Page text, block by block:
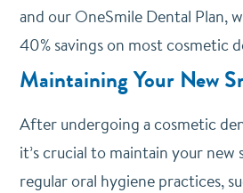
and our OneSmile Dental Plan,
40% savings on most cosmetic
Maintaining Your New
After undergoing a cosmetic
it’s crucial to maintain your new
regular oral hygiene practices,